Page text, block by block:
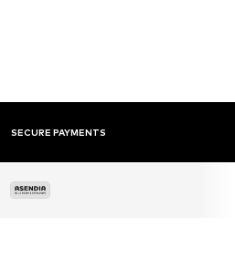
MORE THAN 500 BRANDS